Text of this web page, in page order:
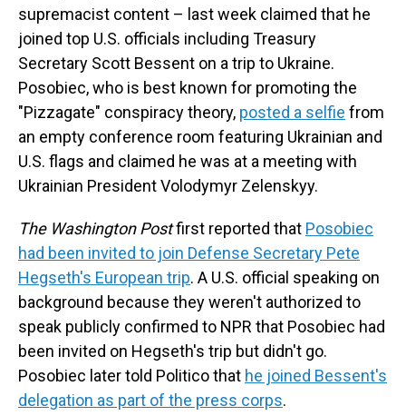
supremacist content – last week claimed that he
joined top U.S. officials including Treasury
Secretary Scott Bessent on a trip to Ukraine.
Posobiec, who is best known for promoting the
"Pizzagate" conspiracy theory, posted a selfie from
an empty conference room featuring Ukrainian and
U.S. flags and claimed he was at a meeting with
Ukrainian President Volodymyr Zelenskyy.
The Washington Postfirst reported that Posobiec
had been invited to join Defense Secretary Pete
Hegseth's European trip. A U.S. official speaking on
background because they weren't authorized to
speak publicly confirmed to NPR that Posobiec had
been invited on Hegseth's trip but didn't go.
Posobiec later told Politico that he joined Bessent's
delegation as part of the press corps.